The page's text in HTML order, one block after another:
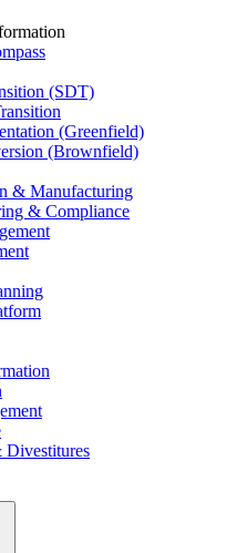
(SDT)
(Greenfield)
(Brownfield)
& Manufacturing
& Compliance
Divestitures